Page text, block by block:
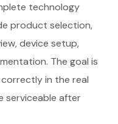
technology
product selection,
device setup,
The goal is
in the real
serviceable after